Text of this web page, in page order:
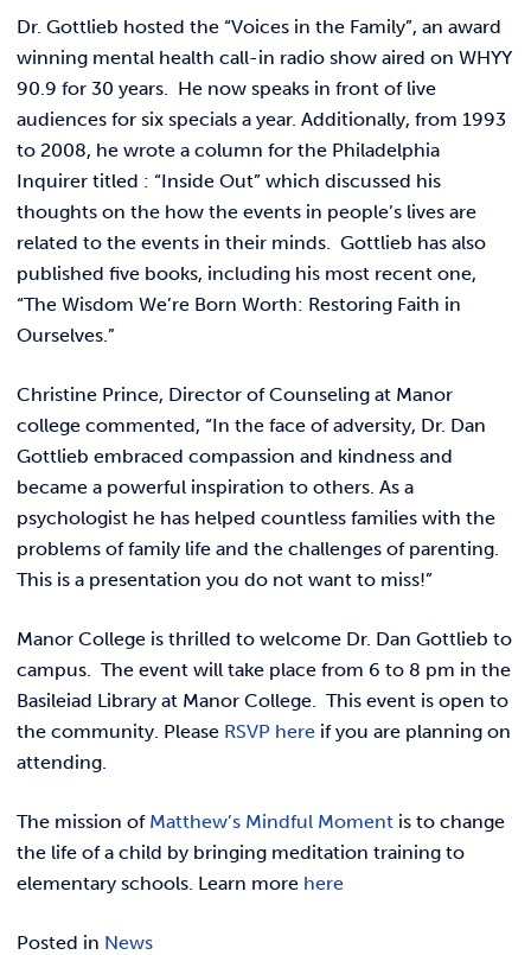
CURRENT STUDENTS
PARENTS
APPLY NOW
VISIT MANOR COLLEGE
REQUEST INFO
Dr. Gottlieb hosted the “Voices in the Family”, an award
winning mental health call-in radio show aired on WHYY
90.9 for 30 years. He now speaks in front of live
audiences for six specials a year. Additionally, from 1993
to 2008, he wrote a column for the Philadelphia
Inquirer titled : “Inside Out” which discussed his
thoughts on the how the events in people’s lives are
related to the events in their minds. Gottlieb has also
published five books, including his most recent one,
“The Wisdom We’re Born Worth: Restoring Faith in
Ourselves.”
Christine Prince, Director of Counseling at Manor
college commented, “In the face of adversity, Dr. Dan
Gottlieb embraced compassion and kindness and
became a powerful inspiration to others. As a
psychologist he has helped countless families with the
problems of family life and the challenges of parenting.
This is a presentation you do not want to miss!”
Manor College is thrilled to welcome Dr. Dan Gottlieb to
campus. The event will take place from 6 to 8 pm in the
Basileiad Library at Manor College. This event is open to
the community. Please RSVP here if you are planning on
attending.
The mission of Matthew’s Mindful Moment is to change
the life of a child by bringing meditation training to
elementary schools. Learn more here
Posted in News